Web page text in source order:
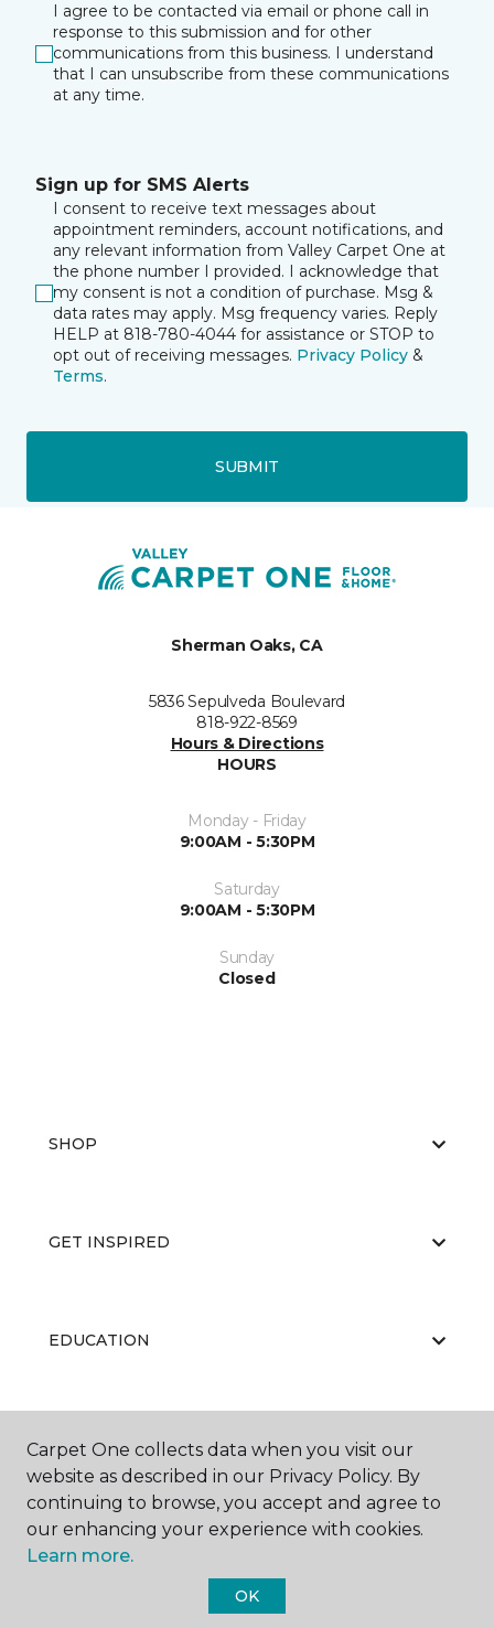
I agree to be contacted via email or phone call in
response to this submission and for other
communications from this business. I understand
that I can unsubscribe from these communications
at any time.
Sign up for SMS Alerts
I consent to receive text messages about
appointment reminders, account notifications, and
any relevant information from Valley Carpet One at
the phone number I provided. I acknowledge that
my consent is not a condition of purchase. Msg &
data rates may apply. Msg frequency varies. Reply
HELP at 818-780-4044 for assistance or STOP to
opt out of receiving messages. Privacy Policy &
Terms.
SUBMIT
Sherman Oaks, CA
5836 Sepulveda Boulevard
818-922-8569
Hours & Directions
HOURS
Monday - Friday
9:00AM - 5:30PM
Saturday
9:00AM - 5:30PM
Sunday
Closed
SHOP
GET INSPIRED
EDUCATION
ABOUT US
Carpet One Floor & Home.
Carpet One collects data when you visit our
website as described in our Privacy Policy. By
continuing to browse, you accept and agree to
our enhancing your experience with cookies.
Learn more.
OK